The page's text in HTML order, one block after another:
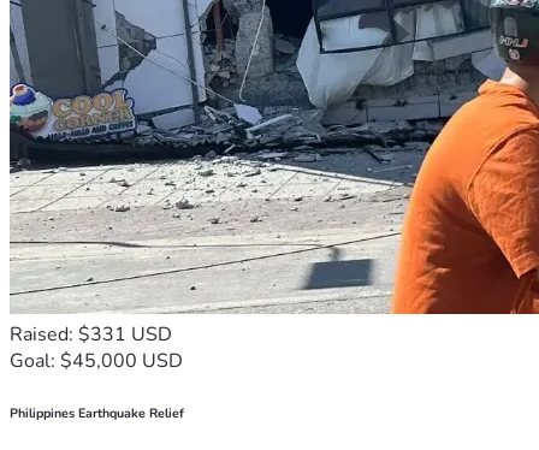
Raised: $331 USD
Goal: $45,000 USD
Philippines Earthquake Relief